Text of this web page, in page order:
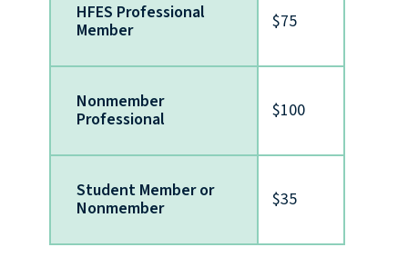
HFES Professional
Member
$75
Nonmember
Professional
$100
Student Member or
Nonmember
$35